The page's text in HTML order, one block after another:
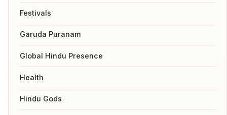
Festivals
Garuda Puranam
Global Hindu Presence
Health
Hindu Gods